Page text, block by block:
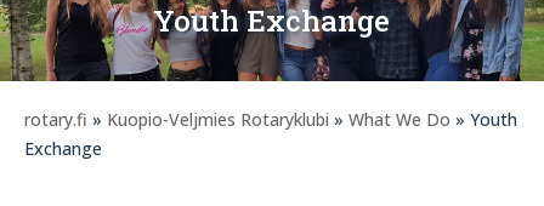
Youth Exchange
rotary.fi » Kuopio-Veljmies Rotaryklubi » What We Do » Youth
Exchange